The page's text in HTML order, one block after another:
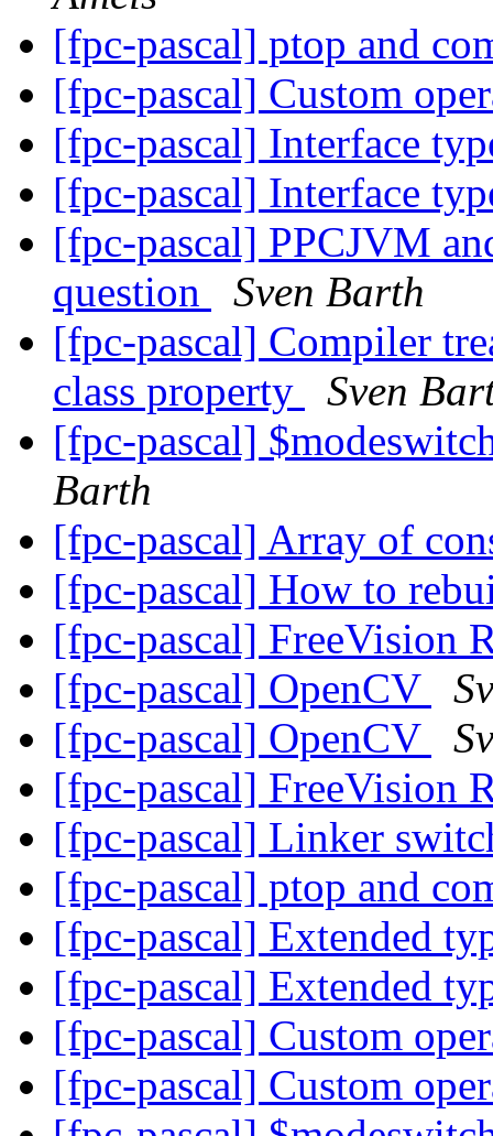
[fpc-pascal] ptop and
[fpc-pascal] Custom
[fpc-pascal] Interface
[fpc-pascal] Interface
[fpc-pascal] PPCJVM
question
Sven Barth
[fpc-pascal] Compiler
class property
Sven
[fpc-pascal]
Barth
[fpc-pascal] Array of
[fpc-pascal] How to
[fpc-pascal] FreeVision
[fpc-pascal] OpenCV
[fpc-pascal] OpenCV
[fpc-pascal] FreeVision
[fpc-pascal] Linker
[fpc-pascal] ptop and
[fpc-pascal] Extended
[fpc-pascal] Extended
[fpc-pascal] Custom
[fpc-pascal] Custom